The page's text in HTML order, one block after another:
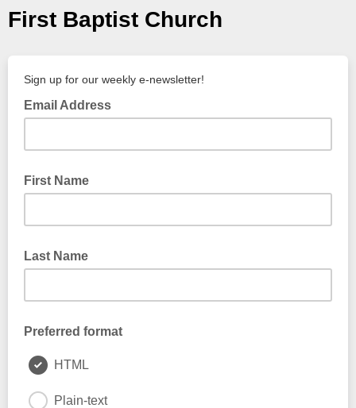
First Baptist Church
Sign up for our weekly e-newsletter!
Email Address
First Name
Last Name
Preferred format
HTML
Plain-text